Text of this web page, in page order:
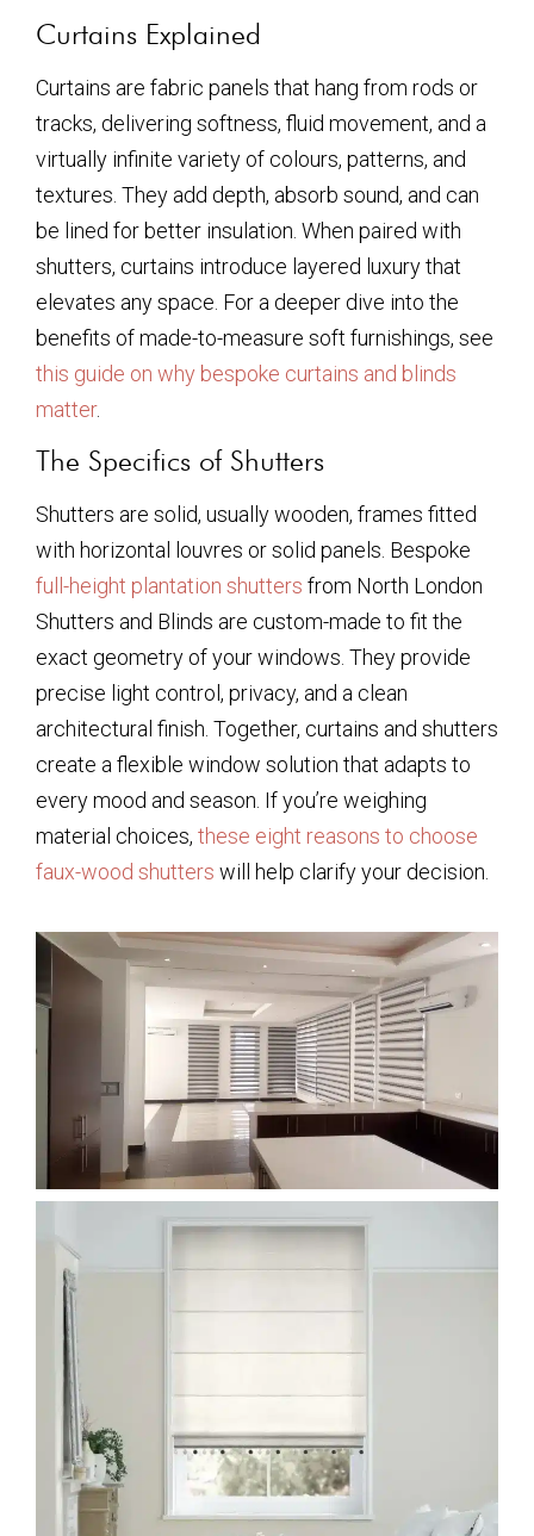
Curtains Explained
Curtains are fabric panels that hang from rods or
tracks, delivering softness, fluid movement, and a
virtually infinite variety of colours, patterns, and
textures. They add depth, absorb sound, and can
be lined for better insulation. When paired with
shutters, curtains introduce layered luxury that
elevates any space. For a deeper dive into the
benefits of made-to-measure soft furnishings, see
this guide on why bespoke curtains and blinds
matter.
The Specifics of Shutters
Shutters are solid, usually wooden, frames fitted
with horizontal louvres or solid panels. Bespoke
full-height plantation shutters from North London
Shutters and Blinds are custom-made to fit the
exact geometry of your windows. They provide
precise light control, privacy, and a clean
architectural finish. Together, curtains and shutters
create a flexible window solution that adapts to
every mood and season. If you’re weighing
material choices, these eight reasons to choose
faux-wood shutters will help clarify your decision.